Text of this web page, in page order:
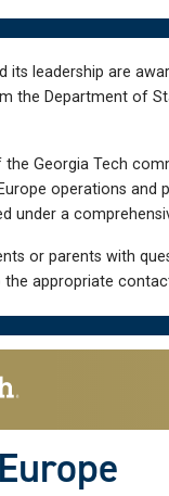
its leadership are
the Department of
Georgia Tech
operations and
under a
or parents with
appropriate